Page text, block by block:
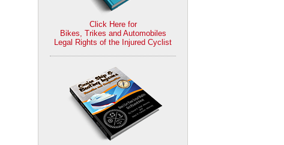
Click Here for
Bikes, Trikes and Automobiles
Legal Rights of the Injured Cyclist